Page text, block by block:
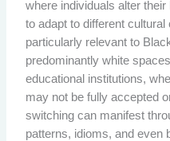
where individuals alter
to adapt to different
particularly relevant to
predominantly white
educational institutions,
may not be fully accepted
switching can manifest
patterns, idioms, and even